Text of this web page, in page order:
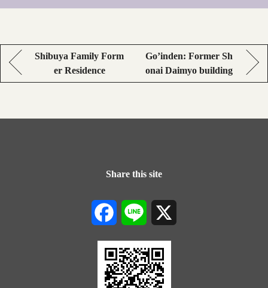
Shibuya Family Form
er Residence
Go’inden: Former Sh
onai Daimyo building
Share this site
Facebook Line